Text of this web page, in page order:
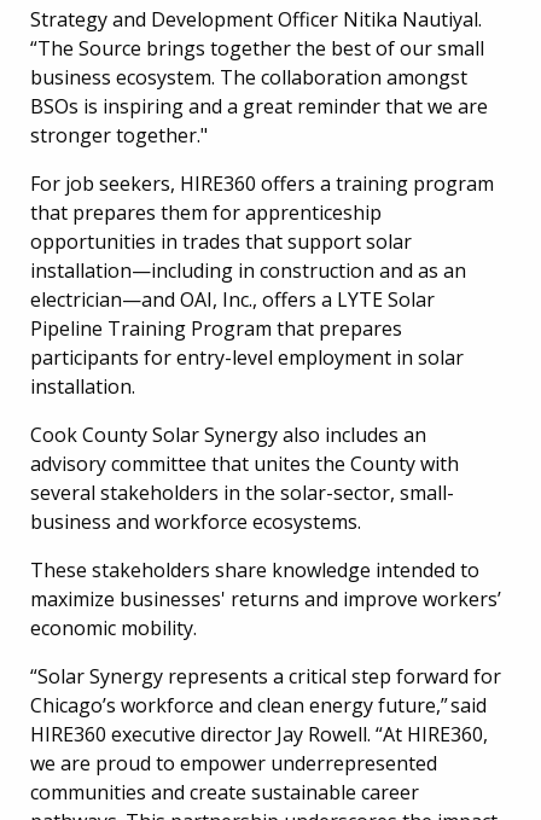
Strategy and Development Officer Nitika Nautiyal.
“The Source brings together the best of our small
business ecosystem. The collaboration amongst
BSOs is inspiring and a great reminder that we are
stronger together."
For job seekers, HIRE360 offers a training program
that prepares them for apprenticeship
opportunities in trades that support solar
installation—including in construction and as an
electrician—and OAI, Inc., offers a LYTE Solar
Pipeline Training Program that prepares
participants for entry-level employment in solar
installation.
Cook County Solar Synergy also includes an
advisory committee that unites the County with
several stakeholders in the solar-sector, small-
business and workforce ecosystems.
These stakeholders share knowledge intended to
maximize businesses' returns and improve workers’
economic mobility.
“Solar Synergy represents a critical step forward for
Chicago’s workforce and clean energy future,” said
HIRE360 executive director Jay Rowell. “At HIRE360,
we are proud to empower underrepresented
communities and create sustainable career